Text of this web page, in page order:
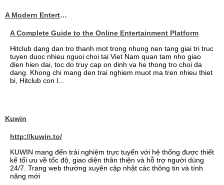
A Modern Entertainment Platform Bringing
A Complete Guide to the Online Entertainment Platform
Hitclub dang dan tro thanh mot trong nhung nen tang giai tri truc
tuyen duoc nhieu nguoi choi tai Viet Nam quan tam nho giao
dien hien dai, toc do truy cap on dinh va he thong tro choi da
dang. Khong chi mang den trai nghiem muot ma tren nhieu thiet
bi, Hitclub con l...
Kuwin
http://kuwin.to/
KUWIN mang đến trải nghiệm trực tuyến với hệ thống được thiết
kế tối ưu về tốc độ, giao diện thân thiện và hỗ trợ người dùng
24/7. Trang web thường xuyên cập nhật các thông tin và tính
năng mới